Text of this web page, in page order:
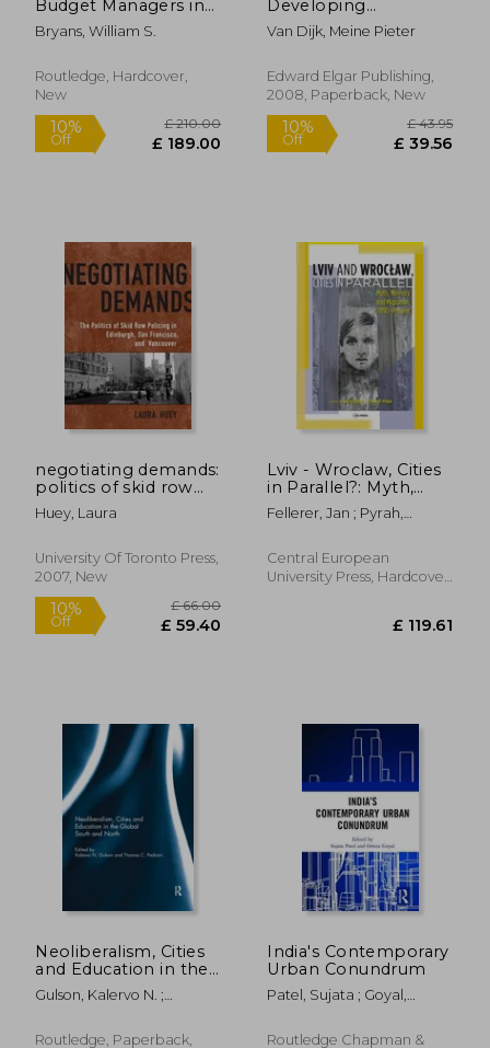
10%
Off £ 154.79
10% 10%
Budget Managers in
Health and Personal
Social Services
Bryans, William S.
Routledge, Hardcover,
New
Developing
Countries: The
Theory and Practice
Management
Van Dijk, Meine Pieter
Edward Elgar Publishing,
2008, Paperback, New
negotiating demands:
politics of skid row
policing in edinburgh,
san francisco, and
Huey, Laura
University Of Toronto Press,
2007, New
Lviv - Wroclaw, Cities
in Parallel?: Myth,
Memory and
Migration, c. 1890-
Fellerer, Jan ; Pyrah,
Central European
University Press, Hardcover,
Neoliberalism, Cities
and Education in the
Global South and
North
Gulson, Kalervo N. ;
Routledge, Paperback,
India's Contemporary
Urban Conundrum
Patel, Sujata ; Goyal,
Routledge Chapman &